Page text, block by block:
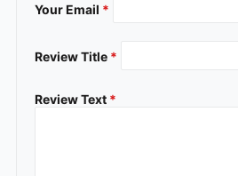
Your Email *
Review Title *
Review Text *